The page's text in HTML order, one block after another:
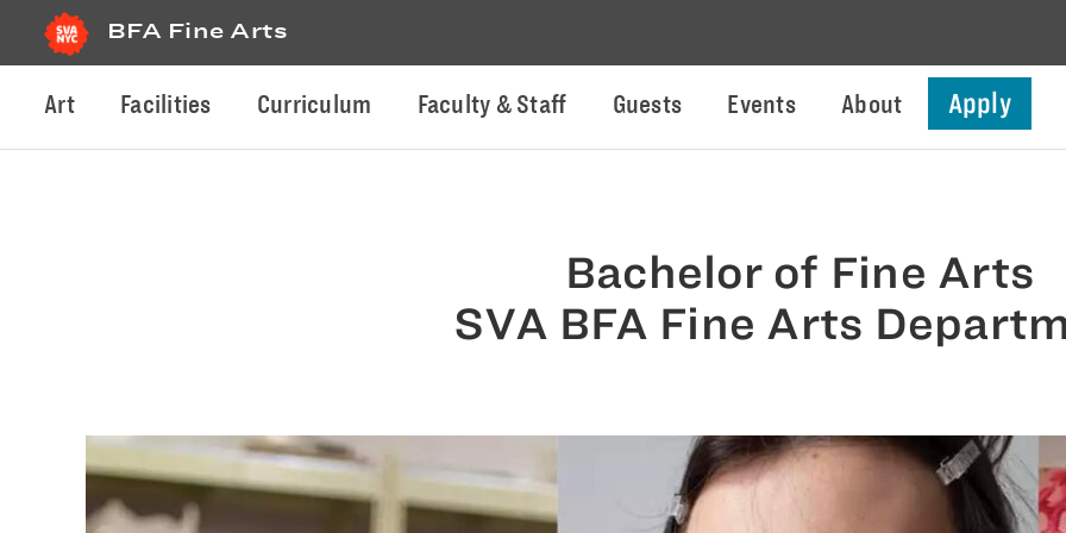
BFA Fine Arts
Art Facilities Curriculum Faculty & Staff Guests Events About Apply
Bachelor of Fine Arts
SVA BFA Fine Arts